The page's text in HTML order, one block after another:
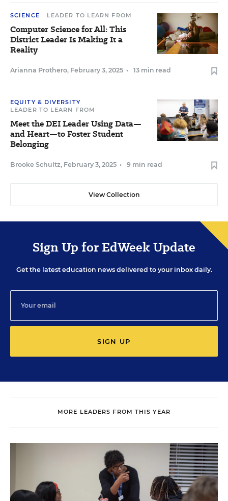
SCIENCE LEADER TO LEARN FROM
Computer Science for All: This
District Leader Is Making It a
Reality
Arianna Prothero, February 3, 2025 • 13 min read
EQUITY & DIVERSITY
LEADER TO LEARN FROM
Meet the DEI Leader Using Data—
and Heart—to Foster Student
Belonging
Brooke Schultz, February 3, 2025 • 9 min read
View Collection
Sign Up for EdWeek Update
Get the latest education news delivered to your inbox daily.
SIGN UP
MORE LEADERS FROM THIS YEAR